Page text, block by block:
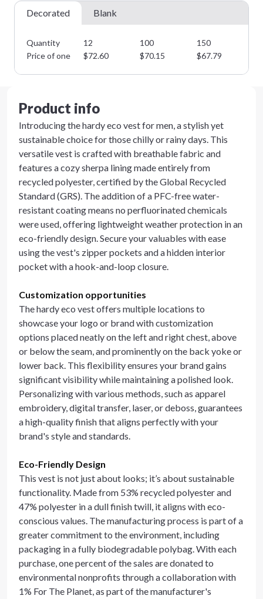
Decorated Blank
Quantity 12 100 150
Price of one
$72.60 $70.15 $67.79
Product info
Introducing the hardy eco vest for men, a stylish yet
sustainable choice for those chilly or rainy days. This
versatile vest is crafted with breathable fabric and
features a cozy sherpa lining made entirely from
recycled polyester, certified by the Global Recycled
Standard (GRS). The addition of a PFC-free water-
resistant coating means no perfluorinated chemicals
were used, offering lightweight weather protection in an
eco-friendly design. Secure your valuables with ease
using the vest's zipper pockets and a hidden interior
pocket with a hook-and-loop closure.
Customization opportunities
The hardy eco vest offers multiple locations to
showcase your logo or brand with customization
options placed neatly on the left and right chest, above
or below the seam, and prominently on the back yoke or
lower back. This flexibility ensures your brand gains
significant visibility while maintaining a polished look.
Personalizing with various methods, such as apparel
embroidery, digital transfer, laser, or deboss, guarantees
a high-quality finish that aligns perfectly with your
brand's style and standards.
Eco-Friendly Design
This vest is not just about looks; it’s about sustainable
functionality. Made from 53% recycled polyester and
47% polyester in a dull finish twill, it aligns with eco-
conscious values. The manufacturing process is part of a
greater commitment to the environment, including
packaging in a fully biodegradable polybag. With each
purchase, one percent of the sales are donated to
environmental nonprofits through a collaboration with
1% For The Planet, as part of the manufacturer's